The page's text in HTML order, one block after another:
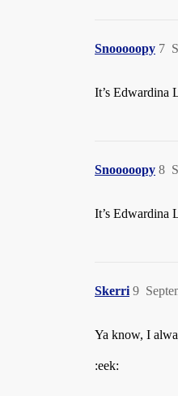
Snooooopy 7
It’s Edwardina
Snooooopy 8
It’s Edwardina
Skerri 9
Ya know, I
:eek: